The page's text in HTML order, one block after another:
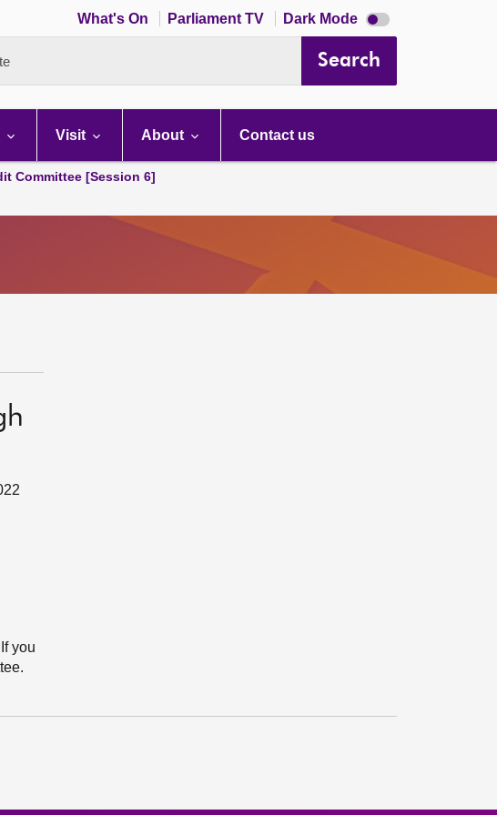
What's On Parliament TV Dark Mode Dark
mode
Search
Visit About Contact us
Committee [Session 6]
you